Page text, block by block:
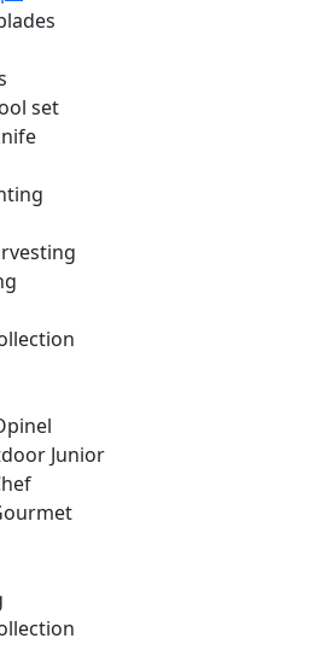
set
Junior